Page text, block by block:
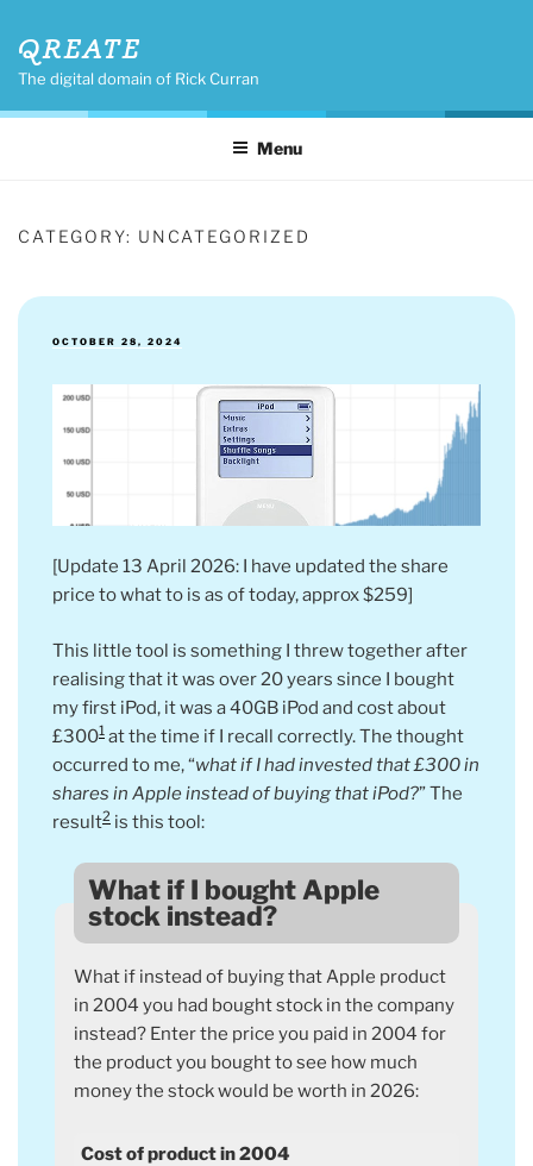
content
QREATE
The digital domain of Rick Curran
Menu
CATEGORY: UNCATEGORIZED
POSTED
OCTOBER 28, 2024
[Update 13 April 2026: I have updated the share
price to what to is as of today, approx $259]
This little tool is something I threw together after
realising that it was over 20 years since I bought
my first iPod, it was a 40GB iPod and cost about
£3001at the time if I recall correctly. The thought
occurred to me, “what if I had invested that £300 in
shares in Apple instead of buying that iPod?” The
result2is this tool:
What if I bought Apple
stock instead?
What if instead of buying that Apple product
in 2004 you had bought stock in the company
instead? Enter the price you paid in 2004 for
the product you bought to see how much
money the stock would be worth in 2026:
Cost of product in 2004